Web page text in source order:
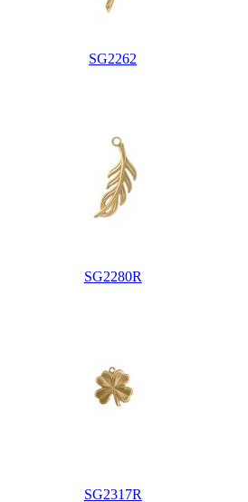
SG2262
SG2280R
SG2317R